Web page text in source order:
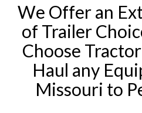
We Offer an
of Trailer
Choose
Haul any
Missouri to